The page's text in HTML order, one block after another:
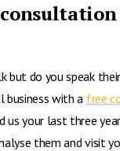
but do you speak
with a free
us your last three
them and visit